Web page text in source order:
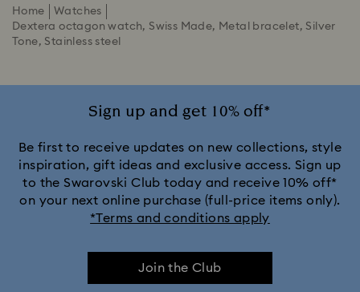
Home
Watches
Dextera octagon watch, Swiss Made, Metal bracelet, Silver
Tone, Stainless steel
Sign up and get 10% off*
Be first to receive updates on new collections, style
inspiration, gift ideas and exclusive access. Sign up
to the Swarovski Club today and receive 10% off*
on your next online purchase (full-price items only).
*Terms and conditions apply
Join the Club